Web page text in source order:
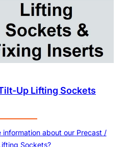
Up Lifting Sockets
about our Precast /
Sockets?